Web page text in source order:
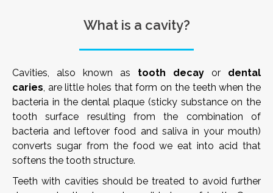
What is a cavity?
Cavities, also known as tooth decay or dental
caries , are little holes that form on the teeth when the
bacteria in the dental plaque (sticky substance on the
tooth surface resulting from the combination of
bacteria and leftover food and saliva in your mouth)
converts sugar from the food we eat into acid that
softens the tooth structure.
Teeth with cavities should be treated to avoid further